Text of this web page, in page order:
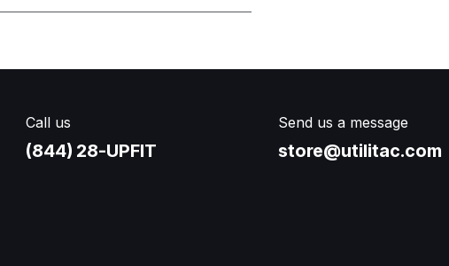
Call us
(844) 28-UPFIT​
Send us a message
store@utilitac.com